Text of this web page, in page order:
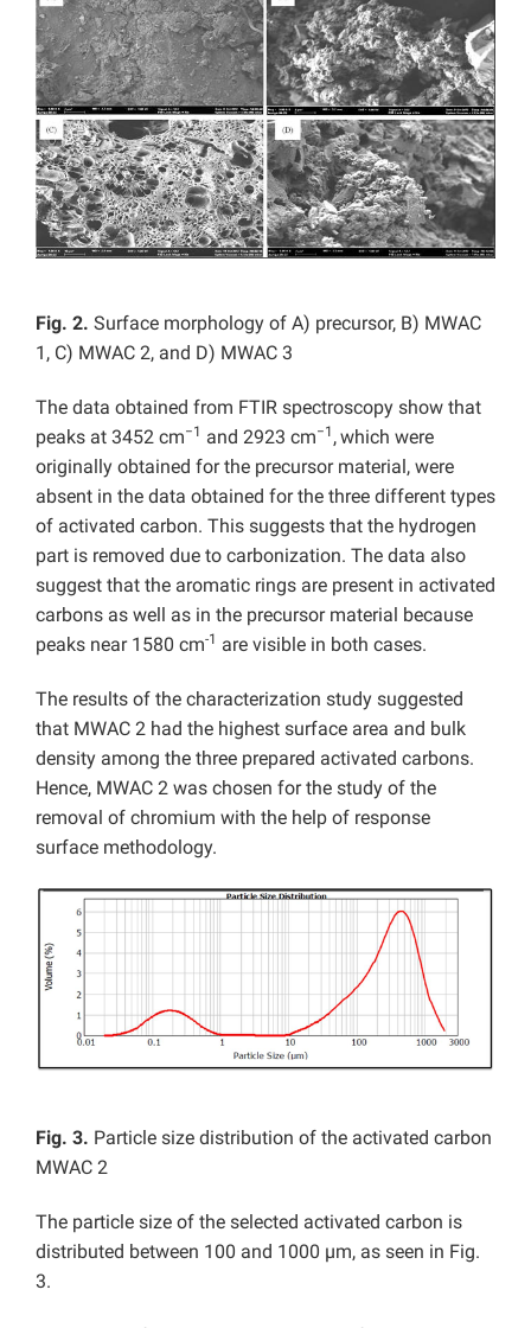
Fig. 2. Surface morphology of A) precursor, B) MWAC
1, C) MWAC 2, and D) MWAC 3
The data obtained from FTIR spectroscopy show that
peaks at 3452 cm−1 and 2923 cm−1 ,which were
originally obtained for the precursor material, were
absent in the data obtained for the three different types
of activated carbon. This suggests that the hydrogen
part is removed due to carbonization. The data also
suggest that the aromatic rings are present in activated
carbons as well as in the precursor material because
peaks near 1580 cm-1 are visible in both cases.
The results of the characterization study suggested
that MWAC 2 had the highest surface area and bulk
density among the three prepared activated carbons.
Hence, MWAC 2 was chosen for the study of the
removal of chromium with the help of response
surface methodology.
Fig. 3. Particle size distribution of the activated carbon
MWAC 2
The particle size of the selected activated carbon is
distributed between 100 and 1000 µm, as seen in Fig.
3.